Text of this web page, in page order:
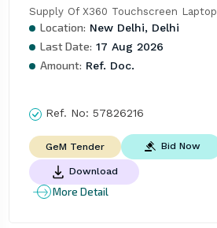
Supply Of X360 Touchscreen Laptop
Location: New Delhi, Delhi
Last Date: 17 Aug 2026
Amount: Ref. Doc.
Ref. No: 57826216
GeM Tender Bid Now
Download
More Detail